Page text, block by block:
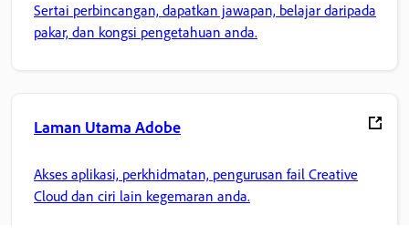
Sertai perbincangan, dapatkan jawapan, belajar daripada
pakar, dan kongsi pengetahuan anda.
Laman Utama Adobe
Akses aplikasi, perkhidmatan, pengurusan fail Creative
Cloud dan ciri lain kegemaran anda.